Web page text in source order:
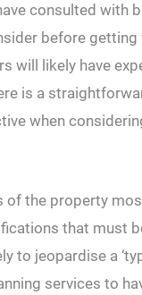
consulted with
before
will likely have
is a
when
of the property
that must
to jeopardise a
services to